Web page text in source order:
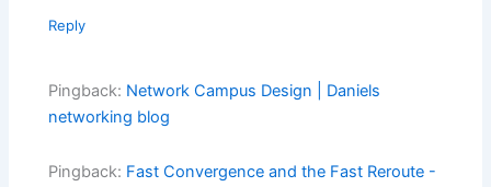
Reply
Pingback: Network Campus Design | Daniels
networking blog
Pingback: Fast Convergence and the Fast Reroute -